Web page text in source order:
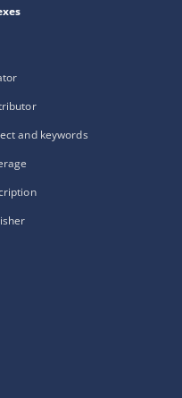
and keywords